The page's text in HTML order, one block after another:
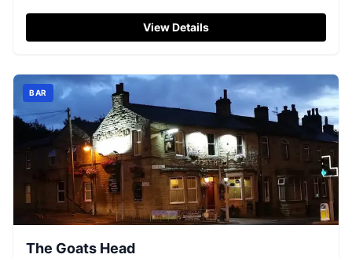
View Details
BAR
The Goats Head